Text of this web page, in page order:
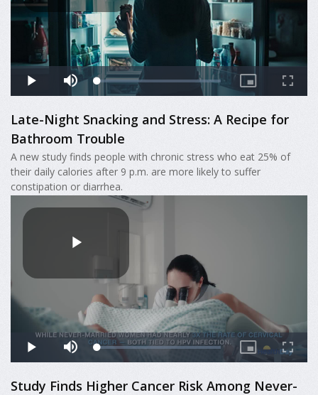
Late-Night Snacking and Stress: A Recipe for
Bathroom Trouble
A new study finds people with chronic stress who eat 25% of
their daily calories after 9 p.m. are more likely to suffer
constipation or diarrhea.
Study Finds Higher Cancer Risk Among Never-